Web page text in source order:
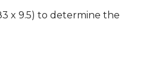
x 9.5) to determine the